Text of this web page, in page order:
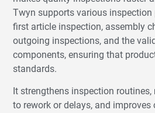
Twyn supports various inspection
first article inspection, assembly
outgoing inspections, and the
components, ensuring that
standards.
It strengthens inspection routines,
to rework or delays, and